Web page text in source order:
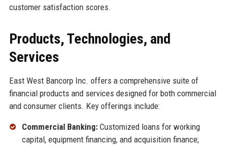
customer satisfaction scores.
Products, Technologies, and
Services
East West Bancorp Inc. offers a comprehensive suite of
financial products and services designed for both commercial
and consumer clients. Key offerings include:
Commercial Banking:Customized loans for working
capital, equipment financing, and acquisition finance;